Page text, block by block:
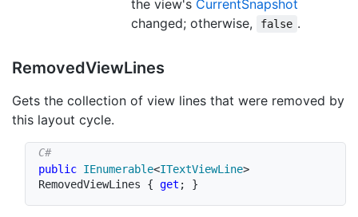
the view's CurrentSnapshot
changed; otherwise,
false .
RemovedViewLines
Gets the collection of view lines that were removed by
this layout cycle.
public IEnumerable<ITextViewLine>
RemovedViewLines { get ; }